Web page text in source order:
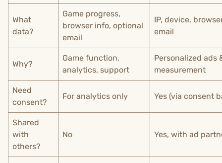
What
data?
Game progress,
browser info, optional
email
IP, device,
email
Why?
Game function,
analytics, support
Personalized ads
measurement
Need
consent?
For analytics only Yes (via consent
Shared
with
others?
No Yes, with ad